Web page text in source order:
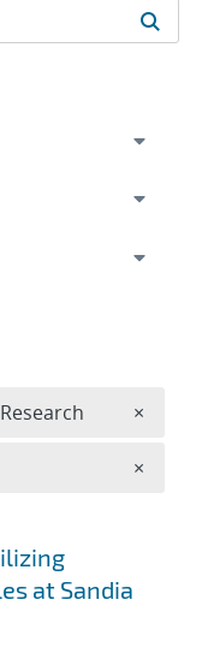
at Sandia
×
×